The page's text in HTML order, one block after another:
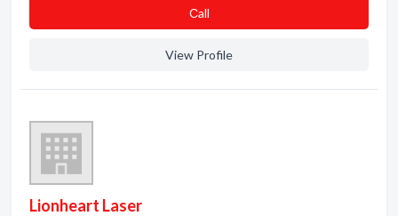
Сall
View Profile
Lionheart Laser